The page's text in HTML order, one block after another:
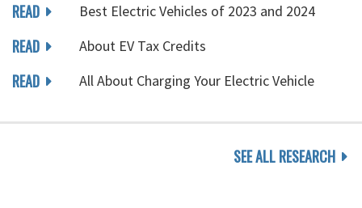
READ Best Electric Vehicles of 2023 and 2024
READ About EV Tax Credits
READ All About Charging Your Electric Vehicle
SEE ALL RESEARCH